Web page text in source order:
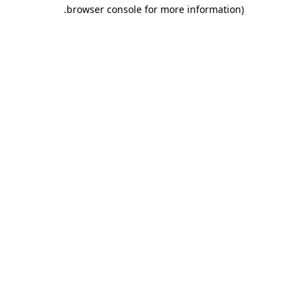
browser console for more information)
.